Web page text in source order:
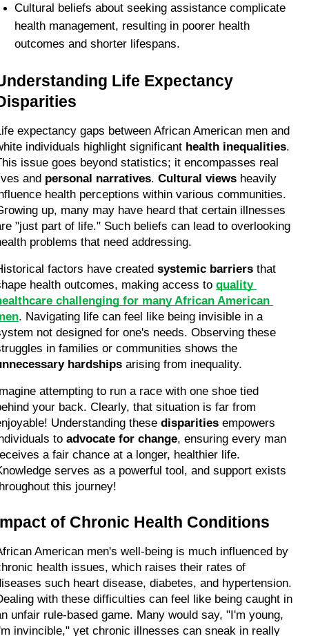
Cultural beliefs about seeking assistance complicate
health management, resulting in poorer health
outcomes and shorter lifespans.
Life Expectancy
expectancy gaps between African American men and
individuals highlight significant health inequalities.
issue goes beyond statistics; it encompasses real
and personal narratives. Cultural views heavily
health perceptions within various communities.
up, many may have heard that certain illnesses
"just part of life." Such beliefs can lead to overlooking
problems that need addressing.
factors have created systemic barriers that
health outcomes, making access to quality
challenging for many African American
. Navigating life can feel like being invisible in a
not designed for one's needs. Observing these
hardships arising from inequality.
attempting to run a race with one shoe tied
your back. Clearly, that situation is far from
Understanding these disparities empowers
to advocate for change, ensuring every man
a fair chance at a longer, healthier life.
serves as a powerful tool, and support exists
this journey!
of Chronic Health Conditions
American men's well-being is much influenced by
health issues, which raises their rates of
such heart disease, diabetes, and hypertension.
with these difficulties can feel like being caught in
unfair rule-based game. Many would say, "I'm young,
invincible," yet chronic illnesses can sneak in really